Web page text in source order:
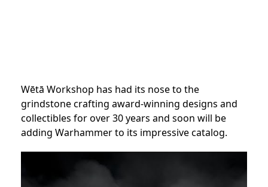
Wētā Workshop has had its nose to the
grindstone crafting award-winning designs and
collectibles for over 30 years and soon will be
adding Warhammer to its impressive catalog.